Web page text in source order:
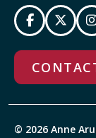
© 2026 Anne